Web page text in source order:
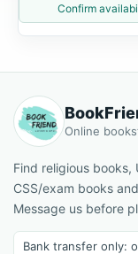
Confirm
Online
Find religious
CSS/exam books
Message us before
Bank transfer only: